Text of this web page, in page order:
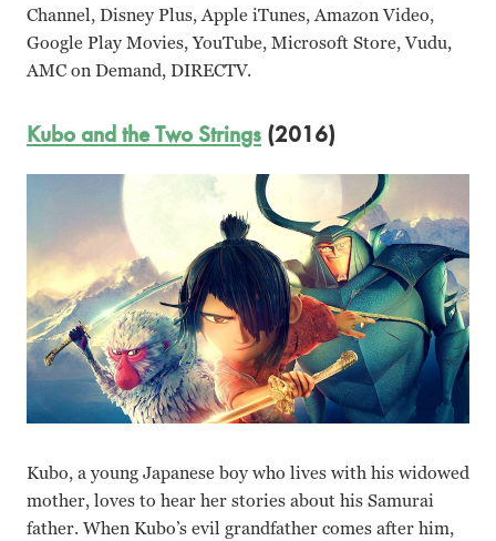
Channel, Disney Plus, Apple iTunes, Amazon Video,
Google Play Movies, YouTube, Microsoft Store, Vudu,
AMC on Demand, DIRECTV.
Kubo and the Two Strings (2016)
Kubo, a young Japanese boy who lives with his widowed
mother, loves to hear her stories about his Samurai
father. When Kubo’s evil grandfather comes after him,